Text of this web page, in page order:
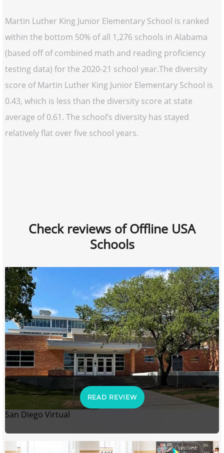
Martin Luther King Junior Elementary School is ranked
within the bottom 50% of all 1,276 schools in Alabama
(based off of combined math and reading proficiency
testing data) for the 2020-21 school year.The diversity
score of Martin Luther King Junior Elementary School is
0.43, which is less than the diversity score at state
average of 0.61. The school’s diversity has stayed
relatively flat over five school years.
Check reviews of Offline USA
Schools
READ REVIEW
San Diego Virtual